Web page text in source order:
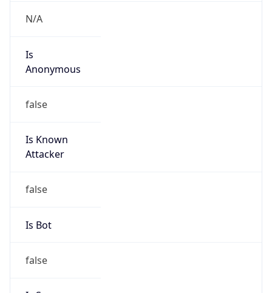
Is
false
Is Known
false
Is Bot
false
Is Spam